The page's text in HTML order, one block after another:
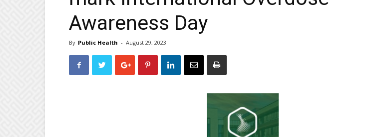
Awareness Day
By Public Health - August 29, 2023